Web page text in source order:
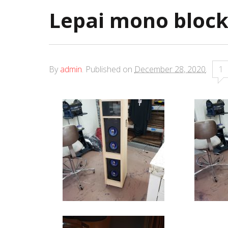
Lepai mono block
By admin. Published on December 28, 2020. 1